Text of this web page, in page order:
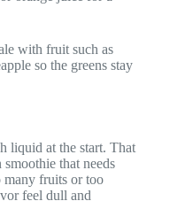
with fruit such as
so the greens stay
liquid at the start. That
that needs
many fruits or too
feel dull and